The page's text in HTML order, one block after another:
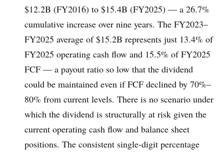
$12.2B (FY2016) to $15.4B (FY2025) — a 26.7%
cumulative increase over nine years. The FY2023–
FY2025 average of $15.2B represents just 13.4% of
FY2025 operating cash flow and 15.5% of FY2025
FCF — a payout ratio so low that the dividend
could be maintained even if FCF declined by 70%–
80% from current levels. There is no scenario under
which the dividend is structurally at risk given the
current operating cash flow and balance sheet
positions. The consistent single-digit percentage